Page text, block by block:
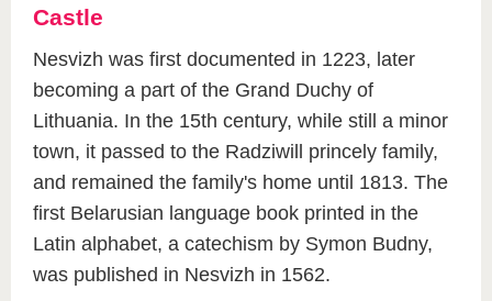
Castle
Nesvizh was first documented in 1223, later
becoming a part of the Grand Duchy of
Lithuania. In the 15th century, while still a minor
town, it passed to the Radziwill princely family,
and remained the family's home until 1813. The
first Belarusian language book printed in the
Latin alphabet, a catechism by Symon Budny,
was published in Nesvizh in 1562.